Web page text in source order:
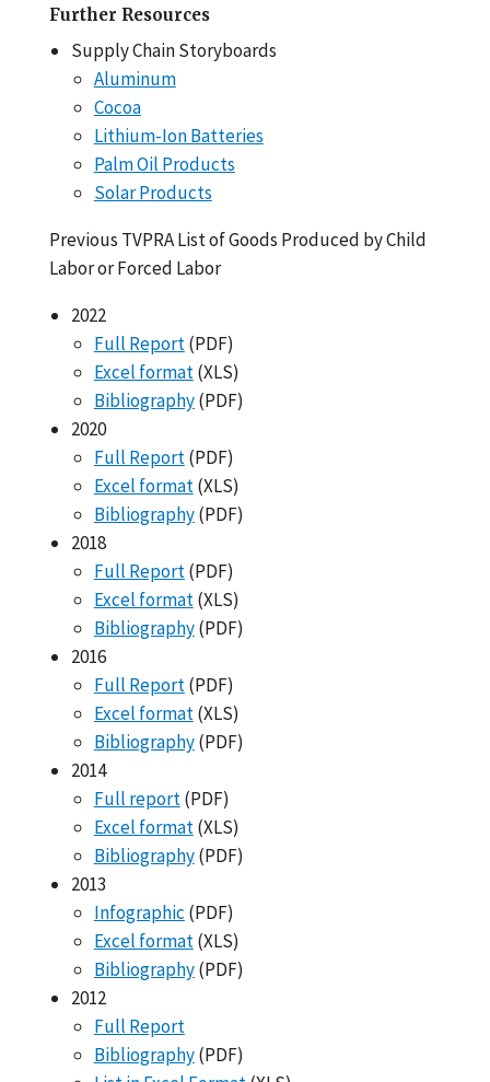
Further Resources
Supply Chain Storyboards
Aluminum
Cocoa
Lithium-Ion Batteries
Palm Oil Products
Solar Products
Previous TVPRA List of Goods Produced by Child
Labor or Forced Labor
2022
Full Report(PDF)
Excel format(XLS)
Bibliography(PDF)
2020
Full Report(PDF)
Excel format(XLS)
Bibliography(PDF)
2018
Full Report(PDF)
Excel format(XLS)
Bibliography(PDF)
2016
Full Report(PDF)
Excel format(XLS)
Bibliography(PDF)
2014
Full report(PDF)
Excel format(XLS)
Bibliography(PDF)
2013
Infographic (PDF)
Excel format(XLS)
Bibliography(PDF)
2012
Full Report
Bibliography(PDF)